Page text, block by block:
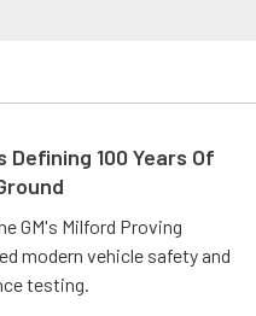
Defining 100 Years Of
GM's Milford Proving
modern vehicle safety and
testing.